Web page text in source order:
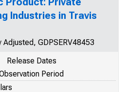
Industries in Travis
Adjusted, GDPSERV48453
Release Dates
Period